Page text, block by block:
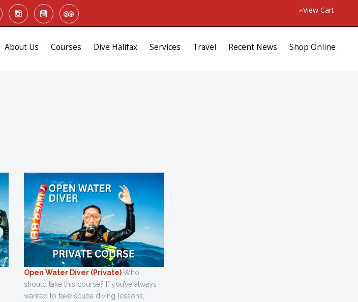
View Cart
About Us Courses Dive Halifax Services Travel Recent News Shop Online
Open Water Diver (Private)Who
should take this course? If you’ve always
wanted to take scuba diving lessons,